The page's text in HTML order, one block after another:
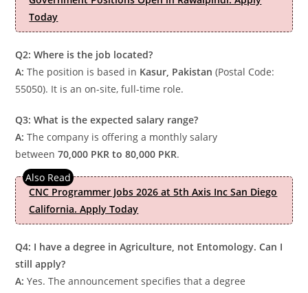
Today
Q2: Where is the job located?
A: The position is based in Kasur, Pakistan (Postal Code:
55050). It is an on-site, full-time role.
Q3: What is the expected salary range?
A: The company is offering a monthly salary
between70,000 PKR to 80,000 PKR.
CNC Programmer Jobs 2026 at 5th Axis Inc San Diego
California. Apply Today
Q4: I have a degree in Agriculture, not Entomology. Can I
still apply?
A: Yes. The announcement specifies that a degree